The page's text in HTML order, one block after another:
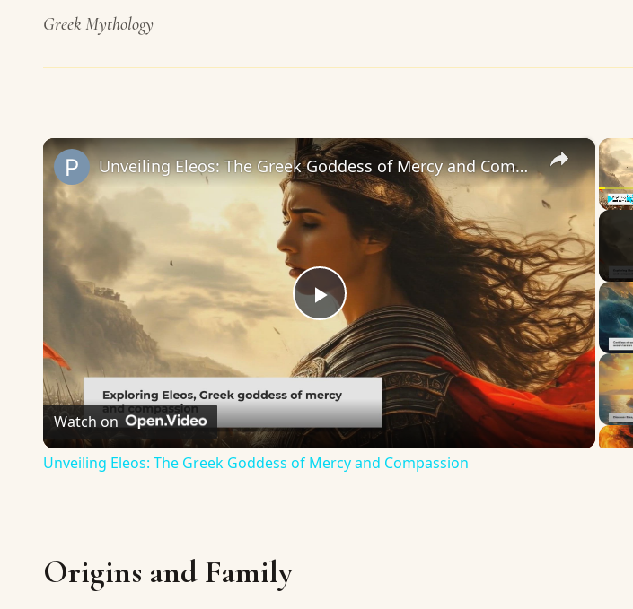
Greek Mythology
×
Play
Video
Unveiling Eleos: The Greek Goddess of Mercy and Compassion
Watch on
Unveiling Eleos: The Greek Goddess of Mercy and Compassion
Origins and Family